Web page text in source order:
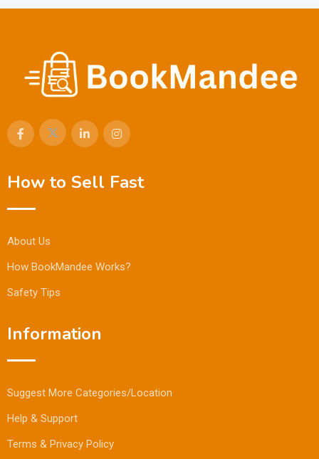
How to Sell Fast
About Us
How BookMandee Works?
Safety Tips
Information
Suggest More Categories/Location
Help & Support
Terms & Privacy Policy